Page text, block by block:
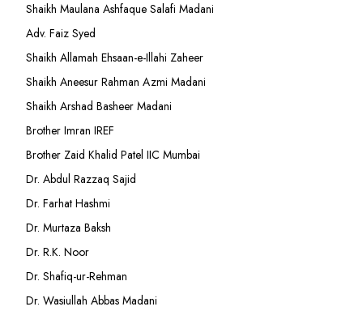
Shaikh Maulana Ashfaque Salafi Madani
Adv. Faiz Syed
Shaikh Allamah Ehsaan-e-Illahi Zaheer
Shaikh Aneesur Rahman Azmi Madani
Shaikh Arshad Basheer Madani
Brother Imran IREF
Brother Zaid Khalid Patel IIC Mumbai
Dr. Abdul Razzaq Sajid
Dr. Farhat Hashmi
Dr. Murtaza Baksh
Dr. R.K. Noor
Dr. Shafiq-ur-Rehman
Dr. Wasiullah Abbas Madani